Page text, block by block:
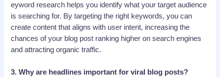
eyword research helps you identify what your target audience
is searching for. By targeting the right keywords, you can
create content that aligns with user intent, increasing the
chances of your blog post ranking higher on search engines
and attracting organic traffic.
3.Why are headlines important for viral blog posts?